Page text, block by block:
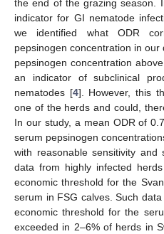
the end of the grazing season.
indicator for GI nematode
we identified what ODR
pepsinogen concentration in
pepsinogen concentration
an indicator of subclinical
nematodes [4]. However, this
one of the herds and could,
In our study, a mean ODR of
serum pepsinogen
with reasonable sensitivity and
data from highly infected
economic threshold for the
serum in FSG calves. Such
economic threshold for the
exceeded in 2–6% of herds in